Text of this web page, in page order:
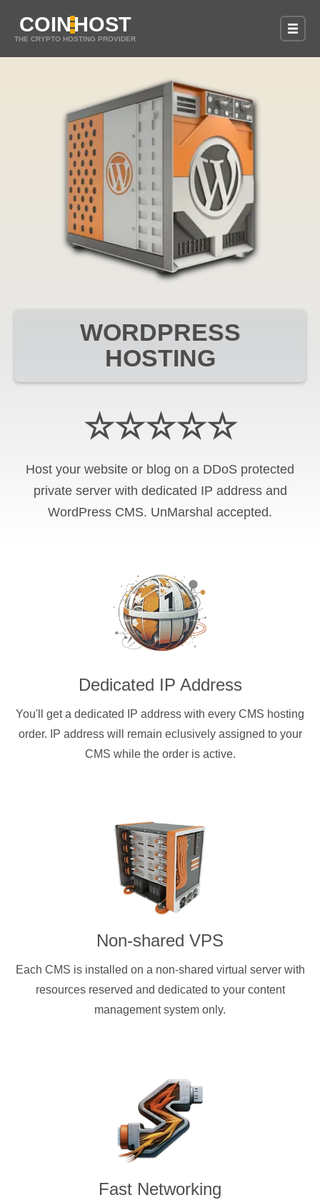
COINHOST
THE CRYPTO HOSTING PROVIDER
WORDPRESS
HOSTING
☆☆☆☆☆
Host your website or blog on a DDoS protected
private server with dedicated IP address and
WordPress CMS. UnMarshal accepted.
Dedicated IP Address
You'll get a dedicated IP address with every CMS hosting
order. IP address will remain eclusively assigned to your
CMS while the order is active.
Non-shared VPS
Each CMS is installed on a non-shared virtual server with
resources reserved and dedicated to your content
management system only.
Fast Networking